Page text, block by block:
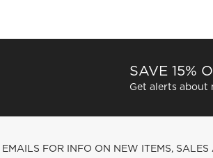
SAVE 15%
Get alerts about
FOR INFO ON NEW ITEMS, SALES